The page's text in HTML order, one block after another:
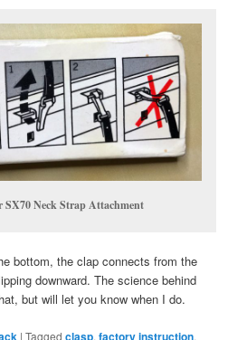
SX70 Neck Strap Attachment
bottom, the clap connects from the
downward. The science behind
but will let you know when I do.
|Tagged clasp,factory instruction,